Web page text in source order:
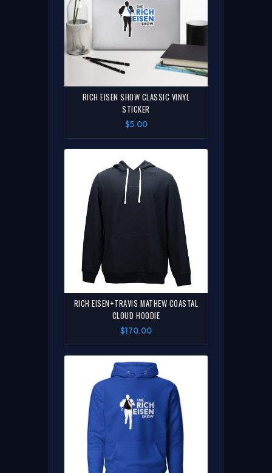
RICH EISEN SHOW CLASSIC VINYL
STICKER
$5.00
RICH EISEN+TRAVIS MATHEW COASTAL
CLOUD HOODIE
$170.00